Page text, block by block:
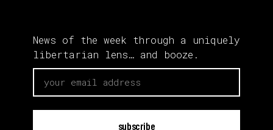
News of the week through a uniquely
libertarian lens… and booze.